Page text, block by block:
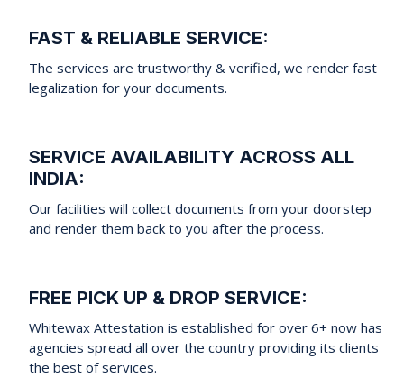
FAST & RELIABLE SERVICE:
The services are trustworthy & verified, we render fast
legalization for your documents.
SERVICE AVAILABILITY ACROSS ALL
INDIA:
Our facilities will collect documents from your doorstep
and render them back to you after the process.
FREE PICK UP & DROP SERVICE:
Whitewax Attestation is established for over 6+ now has
agencies spread all over the country providing its clients
the best of services.